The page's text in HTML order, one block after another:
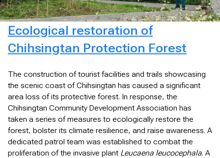
Ecological restoration of
Chihsingtan Protection Forest
The construction of tourist facilities and trails showcasing
the scenic coast of Chihsingtan has caused a significant
area loss of its protective forest. In response, the
Chihsingtan Community Development Association has
taken a series of measures to ecologically restore the
forest, bolster its climate resilience, and raise awareness. A
dedicated patrol team was established to combat the
proliferation of the invasive plant Leucaena leucocephala. A